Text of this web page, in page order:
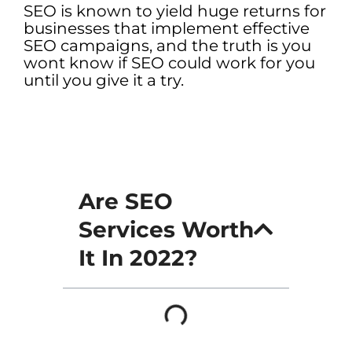
SEO is known to yield huge returns for
businesses that implement effective
SEO campaigns, and the truth is you
wont know if SEO could work for you
until you give it a try.
Are SEO
Services Worth
It In 2022?